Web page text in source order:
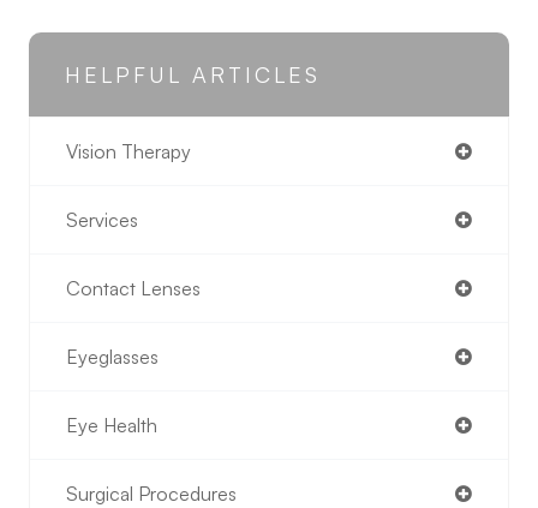
HELPFUL ARTICLES
Vision Therapy
Services
Contact Lenses
Eyeglasses
Eye Health
Surgical Procedures